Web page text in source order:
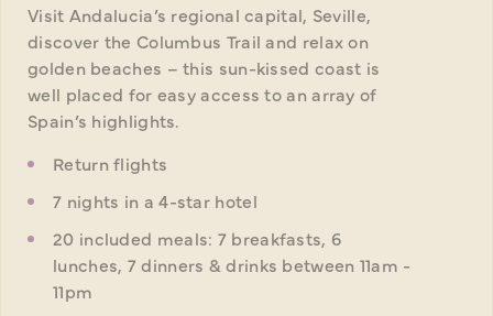
Visit Andalucia’s regional capital, Seville,
discover the Columbus Trail and relax on
golden beaches – this sun-kissed coast is
well placed for easy access to an array of
Spain’s highlights.
Return flights
7 nights in a 4-star hotel
20 included meals: 7 breakfasts, 6
lunches, 7 dinners & drinks between 11am -
11pm